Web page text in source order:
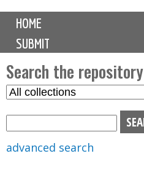
M
i
n
m
e
n
u
HOME
SUBMIT
Search the repository
S
advanced search